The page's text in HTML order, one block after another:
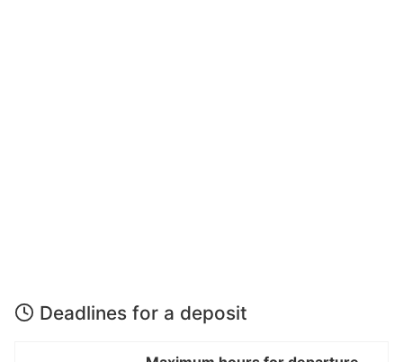
Deadlines for a deposit